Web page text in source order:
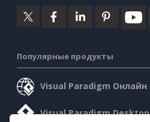
Популярные продукты
Visual Paradigm Онлайн
Visual Paradigm Desktop